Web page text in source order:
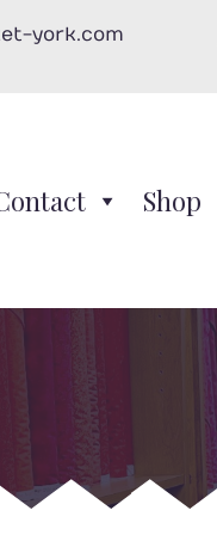
york.com
Shop